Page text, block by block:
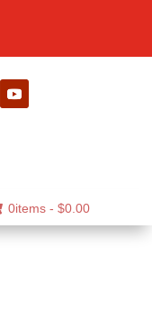
0items - $0.00